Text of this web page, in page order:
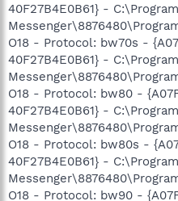
40F27B4E0B61} -
O18 - Protocol: bw70s -
40F27B4E0B61} -
O18 - Protocol: bw80 -
40F27B4E0B61} -
O18 - Protocol: bw80s -
40F27B4E0B61} -
O18 - Protocol: bw90 -